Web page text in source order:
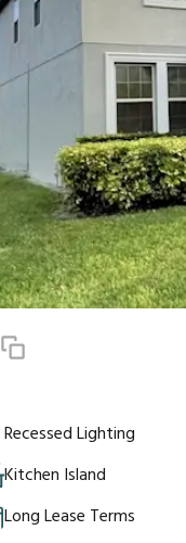
Recessed Lighting
Kitchen Island
Long Lease Terms